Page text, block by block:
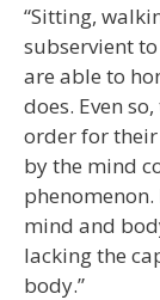
“Sitting,
subservient
are able to
does. Even
order for
by the mind
mind and
lacking the
body.”